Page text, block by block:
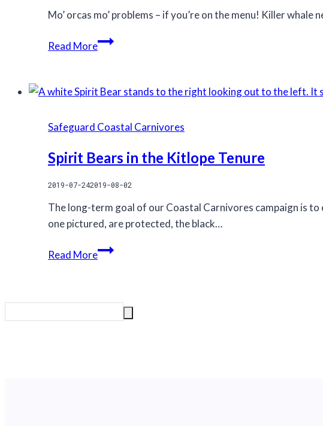
Mo’ orcas mo’ problems – if you’re on the menu! Killer whale
Read MoreKiller
the
Bella
station
Safeguard Coastal Carnivores
Spirit Bears in the Kitlope Tenure
2019-07-242019-08-02
The long-term goal of our Coastal Carnivores campaign is
one pictured, are protected, the black…
Read MoreSpirit